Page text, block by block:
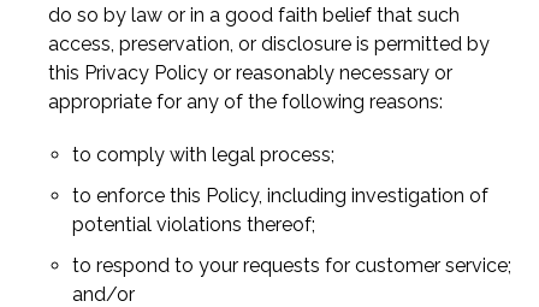
do so by law or in a good faith belief that such
access, preservation, or disclosure is permitted by
this Privacy Policy or reasonably necessary or
appropriate for any of the following reasons:
to comply with legal process;
to enforce this Policy, including investigation of
potential violations thereof;
to respond to your requests for customer service;
and/or